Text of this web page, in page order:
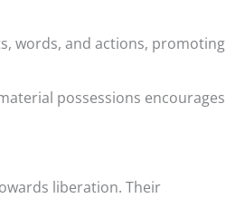
words, and actions, promoting
possessions encourages
liberation. Their